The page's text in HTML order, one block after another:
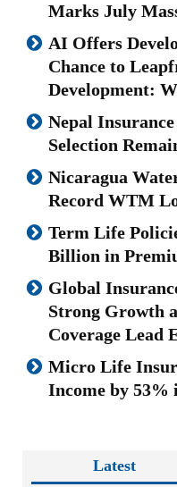
Marks July
AI Offers
Chance to
Development:
Nepal
Selection
Nicaragua
Record WTM
Term Life
Billion in
Global
Strong Growth
Coverage Lead
Micro Life
Income by 53%
Latest